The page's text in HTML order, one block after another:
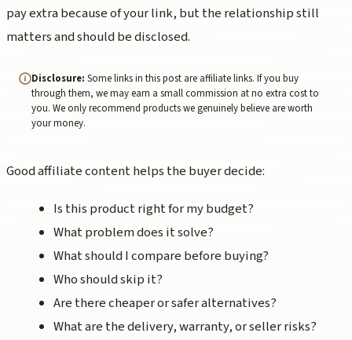
pay extra because of your link, but the relationship still
matters and should be disclosed.
Disclosure: Some links in this post are affiliate links. If you buy
through them, we may earn a small commission at no extra cost to
you. We only recommend products we genuinely believe are worth
your money.
Good affiliate content helps the buyer decide:
Is this product right for my budget?
What problem does it solve?
What should I compare before buying?
Who should skip it?
Are there cheaper or safer alternatives?
What are the delivery, warranty, or seller risks?